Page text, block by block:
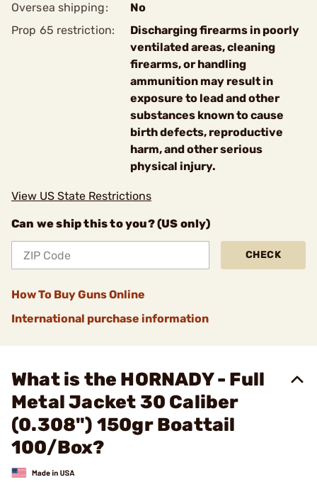
Oversea shipping:
No
Prop 65 restriction:
Discharging firearms in poorly
ventilated areas, cleaning
firearms, or handling
ammunition may result in
exposure to lead and other
substances known to cause
birth defects, reproductive
harm, and other serious
physical injury.
View US State Restrictions
Can we ship this to you? (US only)
CHECK
How To Buy Guns Online
International purchase information
What is the HORNADY - Full
Metal Jacket 30 Caliber
(0.308") 150gr Boattail
100/Box?